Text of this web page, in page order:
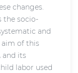
changes.
the socio-
and
of this
and its
labor used